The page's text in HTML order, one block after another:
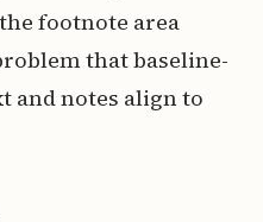
footnote area
that baseline-
and notes align to